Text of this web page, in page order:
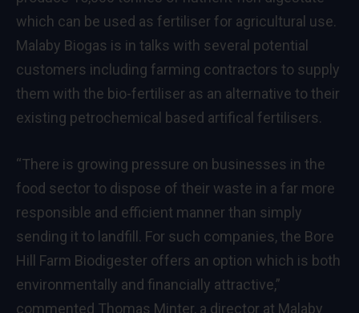
which can be used as fertiliser for agricultural use.
Malaby Biogas is in talks with several potential
customers including farming contractors to supply
them with the bio-fertiliser as an alternative to their
existing petrochemical based artifical fertilisers.
“There is growing pressure on businesses in the
food sector to dispose of their waste in a far more
responsible and efficient manner than simply
sending it to landfill. For such companies, the Bore
Hill Farm Biodigester offers an option which is both
environmentally and financially attractive,”
commented Thomas Minter, a director at Malaby